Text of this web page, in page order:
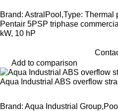
Brand: AstralPool,Type:
Pentair 5PSP triphase
kW, 10 hP
Add to comparison
Aqua Industrial ABS overflow
Brand: Aqua Industrial